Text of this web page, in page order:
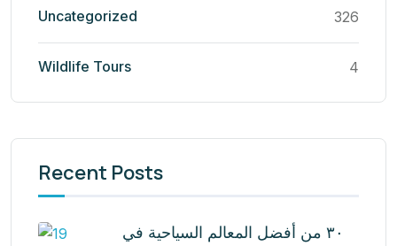
Uncategorized 326
Wildlife Tours 4
Recent Posts
٣٠ من أفضل المعالم السياحية في